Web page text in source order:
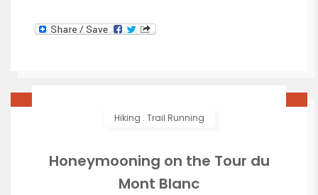
Hiking . Trail Running
Honeymooning on the Tour du
Mont Blanc